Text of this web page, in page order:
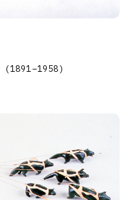
(1891–1958)